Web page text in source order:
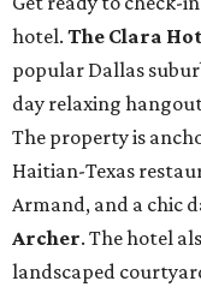
hotel. The Clara
popular Dallas
day relaxing
The property is
Haitian-Texas
Armand, and a chic
Archer. The hotel
landscaped